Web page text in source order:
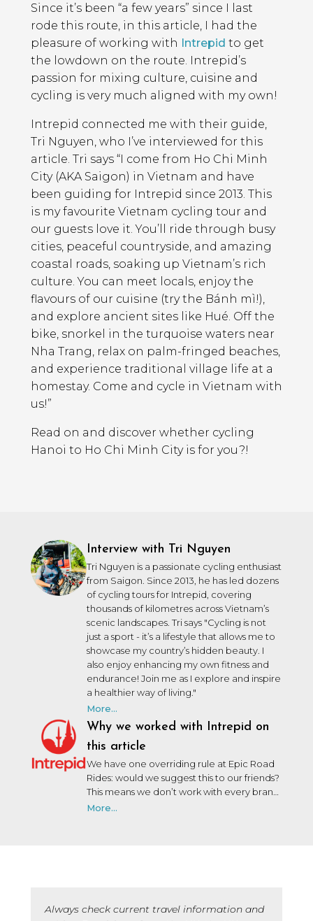
Since it’s been “a few years” since I last
rode this route, in this article, I had the
pleasure of working with Intrepid to get
the lowdown on the route. Intrepid’s
passion for mixing culture, cuisine and
cycling is very much aligned with my own!
Intrepid connected me with their guide,
Tri Nguyen, who I’ve interviewed for this
article. Tri says “I come from Ho Chi Minh
City (AKA Saigon) in Vietnam and have
been guiding for Intrepid since 2013. This
is my favourite Vietnam cycling tour and
our guests love it. You’ll ride through busy
cities, peaceful countryside, and amazing
coastal roads, soaking up Vietnam’s rich
culture. You can meet locals, enjoy the
flavours of our cuisine (try the Bánh mì!),
and explore ancient sites like Hué. Off the
bike, snorkel in the turquoise waters near
Nha Trang, relax on palm-fringed beaches,
and experience traditional village life at a
homestay. Come and cycle in Vietnam with
us!”
Read on and discover whether cycling
Hanoi to Ho Chi Minh City is for you?!
Interview with Tri Nguyen
Tri Nguyen is a passionate cycling enthusiast
from Saigon. Since 2013, he has led dozens
of cycling tours for Intrepid, covering
thousands of kilometres across Vietnam’s
scenic landscapes. Tri says "Cycling is not
just a sport - it’s a lifestyle that allows me to
showcase my country’s hidden beauty. I
also enjoy enhancing my own fitness and
endurance! Join me as I explore and inspire
a healthier way of living."
More...
Why we worked with Intrepid on
this article
We have one overriding rule at Epic Road
Rides: would we suggest this to our friends?
This means we don’t work with every brand
that wants to work with us. We may not
More...
Always check current travel information and